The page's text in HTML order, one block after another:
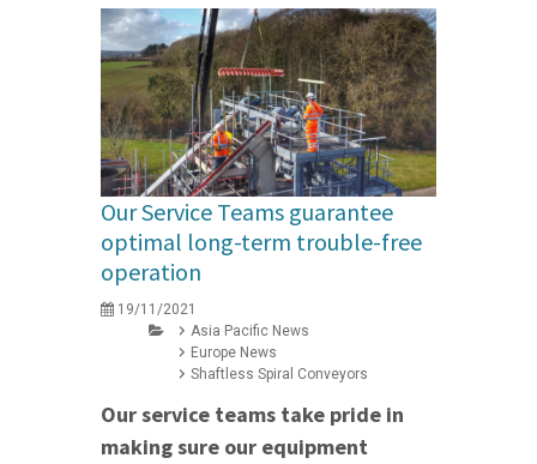
Our Service Teams guarantee
optimal long-term trouble-free
operation
19/11/2021
Asia Pacific News
Europe News
Shaftless Spiral Conveyors
Our service teams take pride in
making sure our equipment